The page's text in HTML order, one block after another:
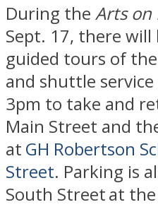
​During the Arts on
Sept. 17, there will
guided tours of
and shuttle
3pm to take and
Main Street and
at GH Robertson
Street. Parking is
South Streetat the